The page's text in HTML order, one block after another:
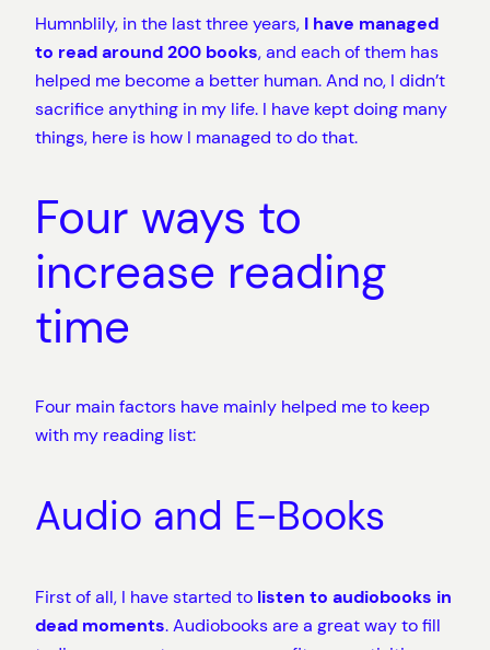
Humnblily, in the last three years, I have managed
to read around 200 books, and each of them has
helped me become a better human. And no, I didn’t
sacrifice anything in my life. I have kept doing many
things, here is how I managed to do that.
Four ways to
increase reading
time
Four main factors have mainly helped me to keep
with my reading list:
Audio and E-Books
First of all, I have started to listen to audiobooks in
dead moments. Audiobooks are a great way to fill